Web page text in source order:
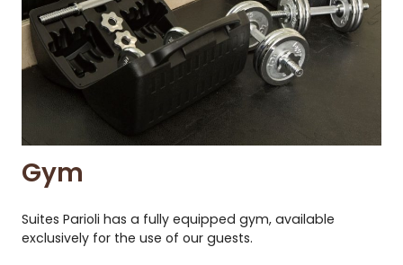
Gym
Suites Parioli has a fully equipped gym, available
exclusively for the use of our guests.